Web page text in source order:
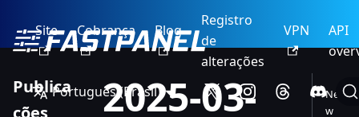
Site Cobrança Blog
Registro
de
alterações
VPN
API
Português (Brasil)
Publica
ções
2025-03-
Ne
w